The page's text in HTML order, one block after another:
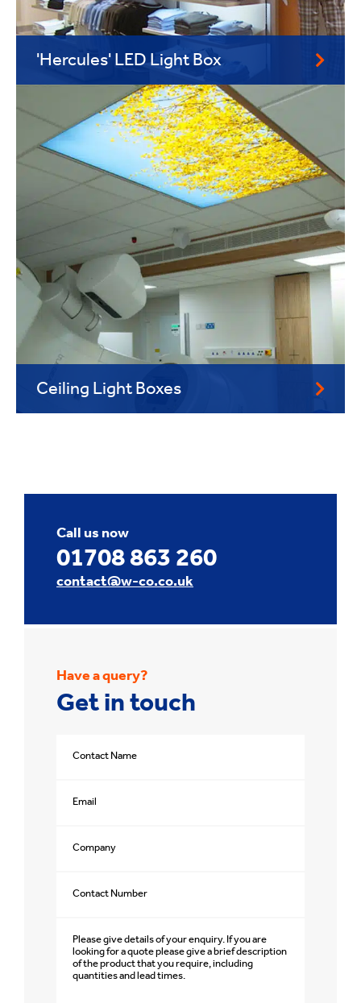
'Hercules' LED Light Box
Ceiling Light Boxes
Call us now
01708 863 260
contact@w-co.co.uk
Have a query?
Get in touch